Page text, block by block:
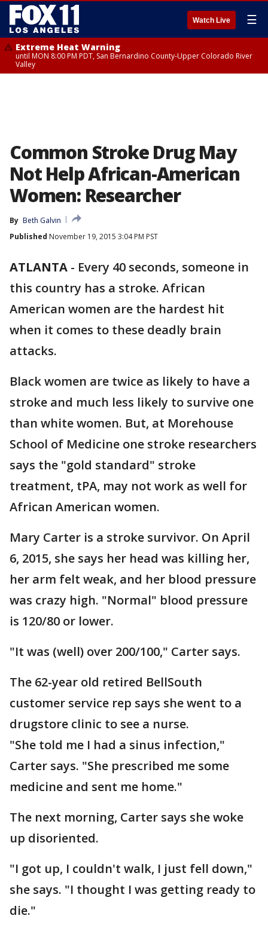
Watch Live ☰
Extreme Heat Warning
until MON 8:00 PM PDT, San Bernardino County-Upper Colorado River
Valley
Common Stroke Drug May
Not Help African-American
Women: Researcher
By Beth Galvin
Published November 19, 2015 3:04 PM PST
ATLANTA - Every 40 seconds, someone in
this country has a stroke. African
American women are the hardest hit
when it comes to these deadly brain
attacks.
Black women are twice as likely to have a
stroke and much less likely to survive one
than white women. But, at Morehouse
School of Medicine one stroke researchers
says the "gold standard" stroke
treatment, tPA, may not work as well for
African American women.
Mary Carter is a stroke survivor. On April
6, 2015, she says her head was killing her,
her arm felt weak, and her blood pressure
was crazy high. "Normal" blood pressure
is 120/80 or lower.
"It was (well) over 200/100," Carter says.
The 62-year old retired BellSouth
customer service rep says she went to a
drugstore clinic to see a nurse.
"She told me I had a sinus infection,"
Carter says. "She prescribed me some
medicine and sent me home."
The next morning, Carter says she woke
up disoriented.
"I got up, I couldn't walk, I just fell down,"
she says. "I thought I was getting ready to
die."